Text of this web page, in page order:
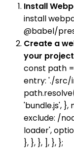
Install
install
@babel/
Create a
your
const path
entry: './src/
'bundle.js',
exclude: /
loader',
}, }, }, ], }, };